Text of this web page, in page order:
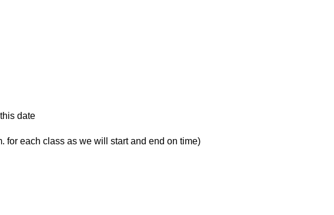
date
for each class as we will start and end on time)